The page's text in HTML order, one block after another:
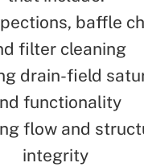
baffle
filter cleaning
drain-field
functionality
flow and
integrity